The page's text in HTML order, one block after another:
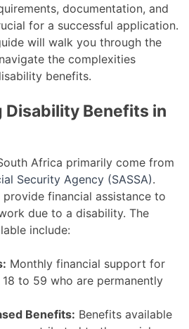
documentation, and
for a successful application.
will walk you through the
the complexities
benefits.
Disability Benefits in
Africa primarily come from
Security Agency (SASSA).
financial assistance to
due to a disability. The
include:
Monthly financial support for
to 59 who are permanently
Benefits: Benefits available